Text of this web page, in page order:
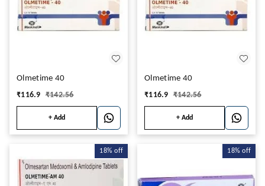
Olmetime 40
₹116.9 ₹142.56
+ Add
Olmetime 40
₹116.9 ₹142.56
+ Add
18% off 18% off